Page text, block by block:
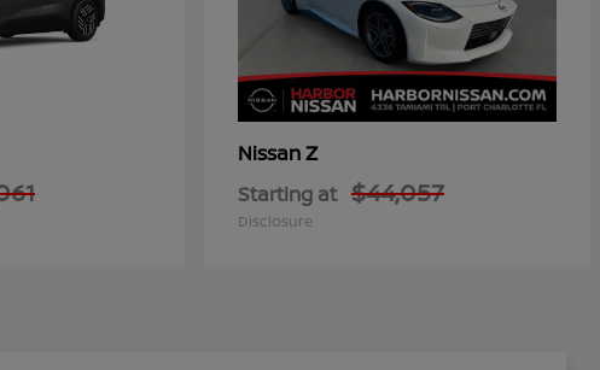
NissanZ
Starting at $44,057
Disclosure